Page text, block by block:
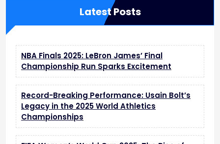
Latest Posts
NBA Finals 2025: LeBron James’ Final
Championship Run Sparks Excitement
Record-Breaking Performance: Usain Bolt’s
Legacy in the 2025 World Athletics
Championships